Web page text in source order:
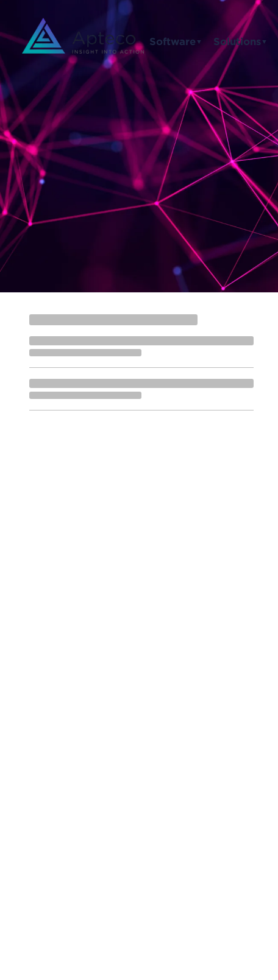
Software ▼ Solutions ▼